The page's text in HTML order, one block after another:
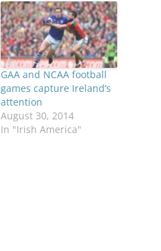
GAA and NCAA football
games capture Ireland’s
attention
August 30, 2014
In "Irish America"